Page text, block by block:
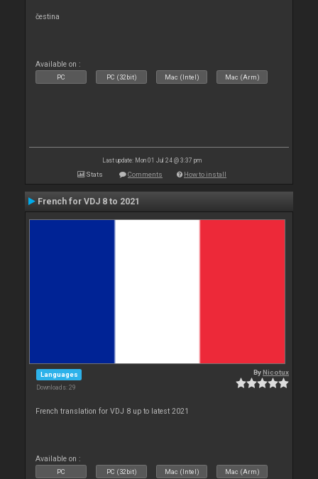
čestina
Available on :
PC PC (32bit) Mac (Intel) Mac (Arm)
Last update: Mon 01 Jul 24 @ 3:37 pm
Stats Comments How to install
French for VDJ 8 to 2021
Languages
Downloads: 29
ByNicotux
French translation for VDJ 8 up to latest 2021
Available on :
PC PC (32bit) Mac (Intel) Mac (Arm)